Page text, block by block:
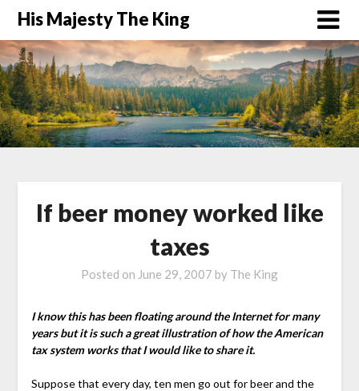
His Majesty The King
If beer money worked like
taxes
Posted on June 29, 2007 by The King
I know this has been floating around the Internet for many
years but it is such a great illustration of how the American
tax system works that I would like to share it.
Suppose that every day, ten men go out for beer and the